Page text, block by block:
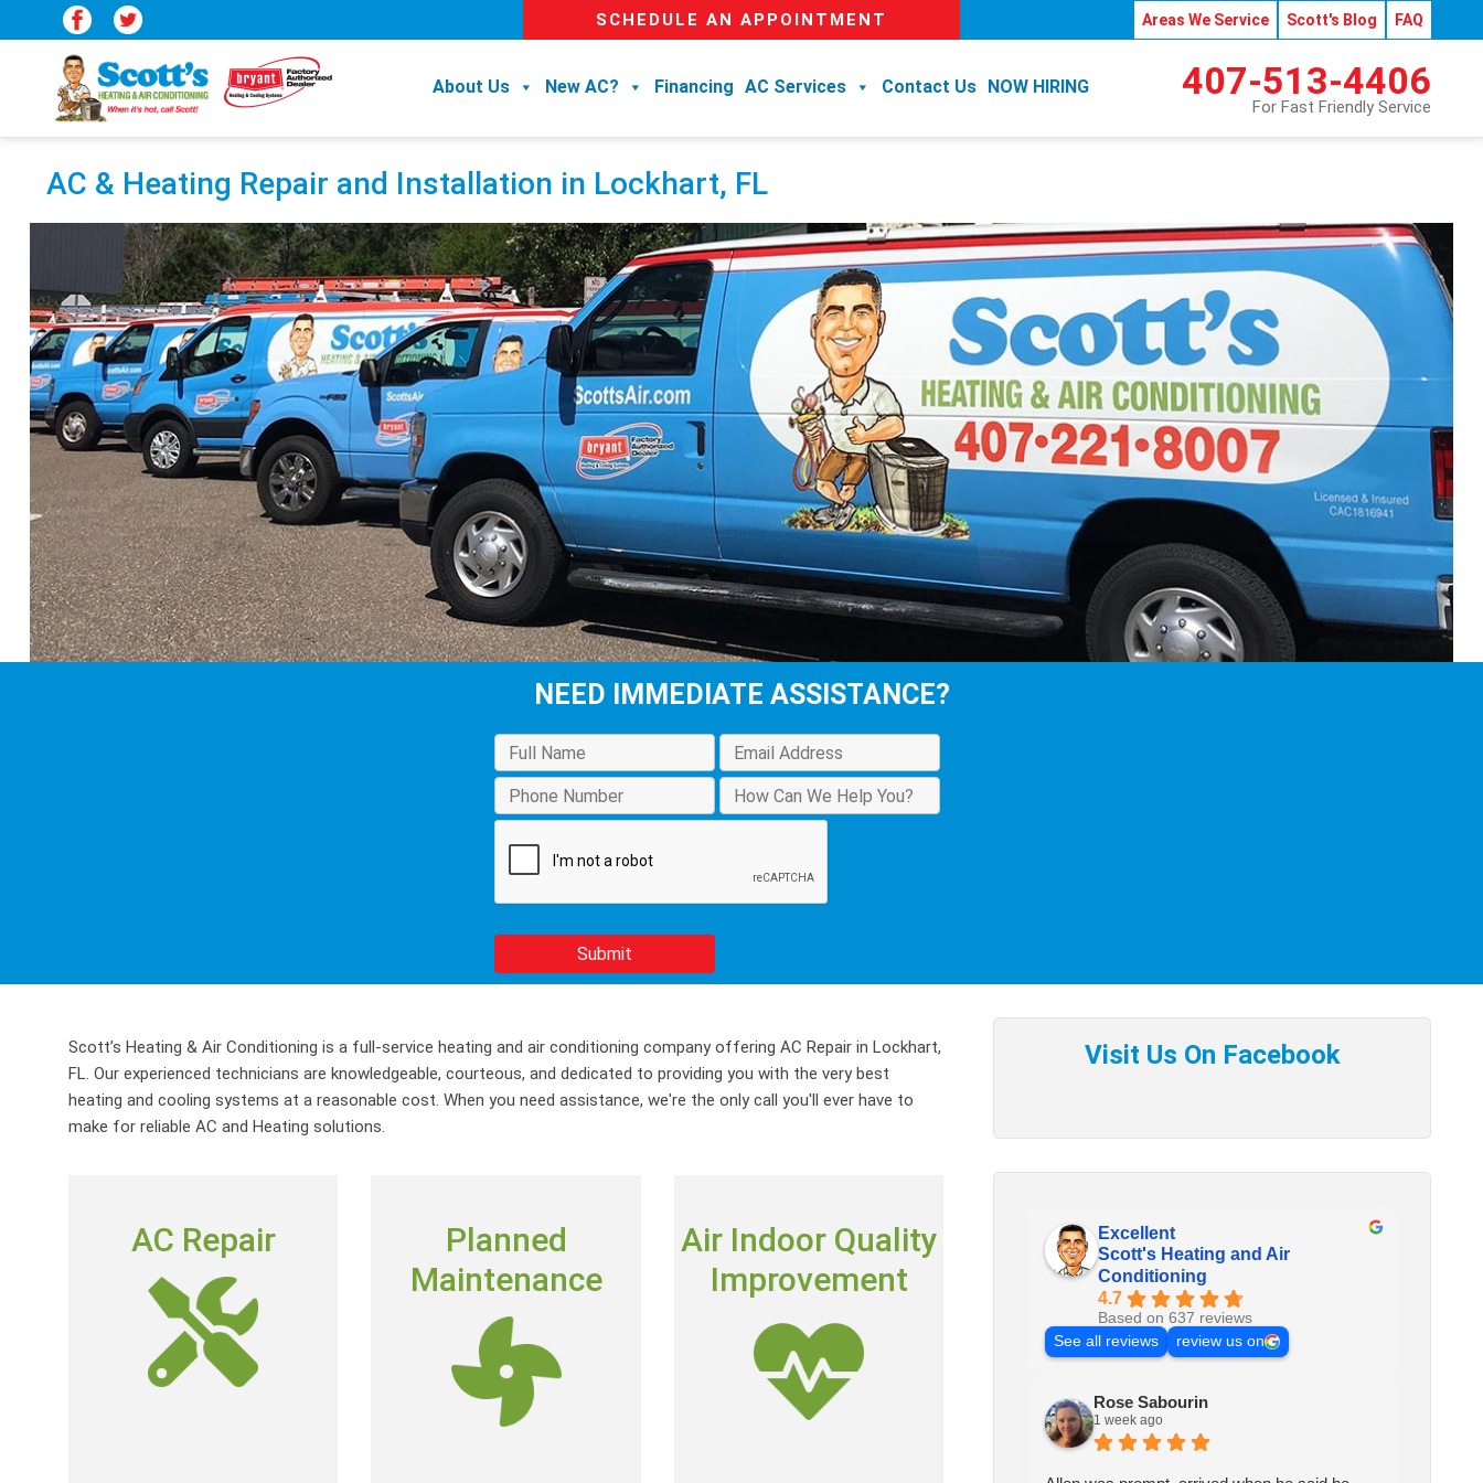
SCHEDULE AN APPOINTMENT Areas We Service Scott's Blog FAQ
About Us New AC? Financing AC Services Contact Us NOW HIRING 407-513-4406
For Fast Friendly Service
AC & Heating Repair and Installation in Lockhart, FL
NEED IMMEDIATE ASSISTANCE?
Scott’s Heating & Air Conditioning is a full-service heating and air conditioning company offering AC Repair in Lockhart,
FL. Our experienced technicians are knowledgeable, courteous, and dedicated to providing you with the very best
heating and cooling systems at a reasonable cost. When you need assistance, we're the only call you'll ever have to
make for reliable AC and Heating solutions.
AC Repair
To deliver outstanding customer
service by providing neighborly
advice, quality repairs and expert-
level skills at a fair price.
AC Repair
Planned
Maintenance
MAINTENACE
Annual Residential Maintenance
Agreement, we keep track of
when your heating and air
conditioning system is due for
its check-up
Air Indoor Quality
Improvement
QUALITY
IMPROVEMENT
The air inside your home can
actually be 2 to 5 times dirtier
than the air outside.
Excellent
Scott's Heating and Air
Conditioning
4.7
Based on 637 reviews
See all reviews
review us on
Rose Sabourin
1 week ago